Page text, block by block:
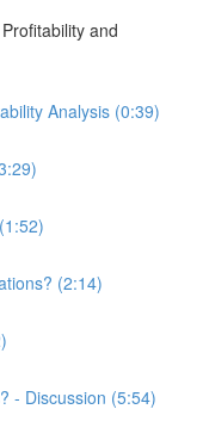
and
Analysis (0:39)
(2:14)
- Discussion (5:54)